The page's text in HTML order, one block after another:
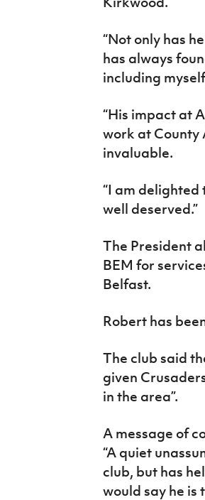
“Not only has
has always
including
“His impact at
work at County
invaluable.
“I am delighted
well deserved.”
The President
BEM for
Belfast.
Robert has
The club said
given
in the area”.
A message of
“A quiet
club, but has
would say he is